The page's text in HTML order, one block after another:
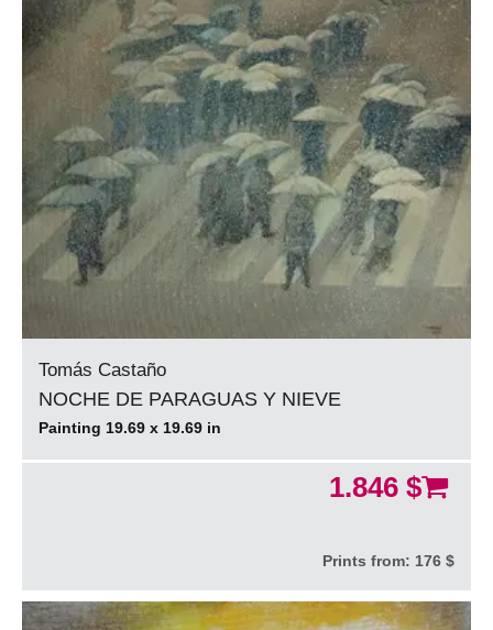
Tomás Castaño
NOCHE DE PARAGUAS Y NIEVE
Painting 19.69 x 19.69 in
1.846 $
Prints from: 176 $